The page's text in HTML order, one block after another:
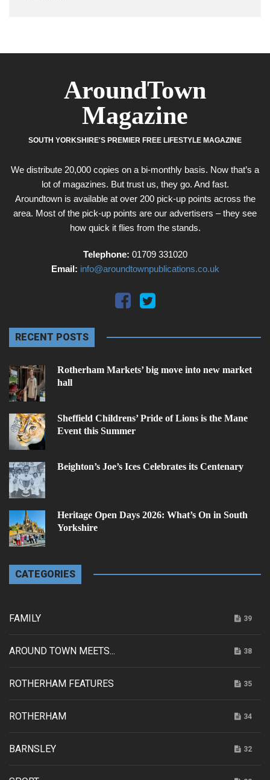
AroundTown
Magazine
SOUTH YORKSHIRE'S PREMIER FREE LIFESTYLE MAGAZINE
We distribute 20,000 copies on a bi-monthly basis. Now that’s a
lot of magazines. But trust us, they go. And fast.
Aroundtown is available at over 200 pick-up points across the
area. Most of the pick-up points are our advertisers – they see
how quick it flies from the stands.
Telephone: 01709 331020
Email: info@aroundtownpublications.co.uk
RECENT POSTS
Rotherham Markets’ big move into new market
hall
Sheffield Childrens’ Pride of Lions is the Mane
Event this Summer
Beighton’s Joe’s Ices Celebrates its Centenary
Heritage Open Days 2026: What’s On in South
Yorkshire
CATEGORIES
FAMILY 39
AROUND TOWN MEETS... 38
ROTHERHAM FEATURES 35
ROTHERHAM 34
BARNSLEY 32